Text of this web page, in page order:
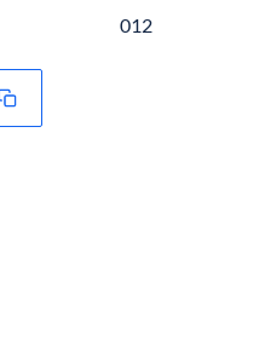
012